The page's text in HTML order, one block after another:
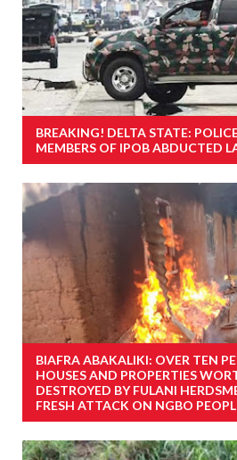
BREAKING! DELTA STATE:
MEMBERS OF IPOB ABDUCTED
BIAFRA ABAKALIKI: OVER TEN
HOUSES AND PROPERTIES
DESTROYED BY FULANI
FRESH ATTACK ON NGBO